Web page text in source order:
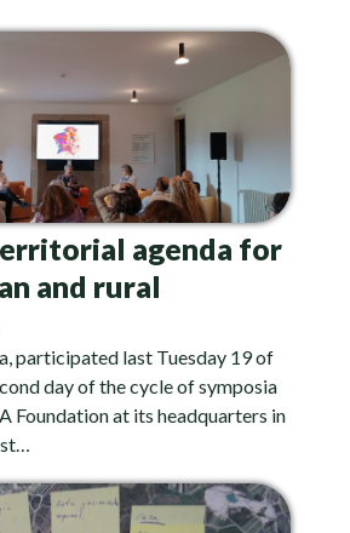
agenda for
and rural
participated last Tuesday 19 of
day of the cycle of symposia
Foundation at its headquarters in